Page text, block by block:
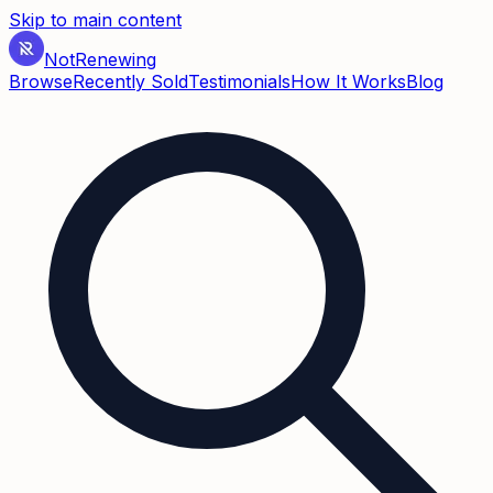
Skip to main content
NotRenewing
BrowseRecently SoldTestimonialsHow It WorksBlog